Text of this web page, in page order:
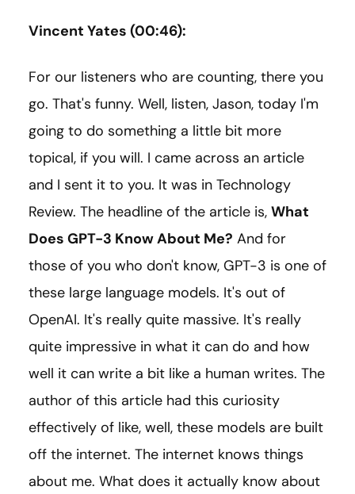
Vincent Yates (00:46):
For our listeners who are counting, there you
go. That's funny. Well, listen, Jason, today I'm
going to do something a little bit more
topical, if you will. I came across an article
and I sent it to you. It was in Technology
Review. The headline of the article is, What
Does GPT-3 Know About Me? And for
those of you who don't know, GPT-3 is one of
these large language models. It's out of
OpenAI. It's really quite massive. It's really
quite impressive in what it can do and how
well it can write a bit like a human writes. The
author of this article had this curiosity
effectively of like, well, these models are built
off the internet. The internet knows things
about me. What does it actually know about